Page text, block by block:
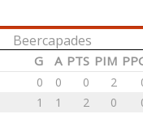
Beercapades
G A PTS PIM
0 0 0 2
1 1 2 0